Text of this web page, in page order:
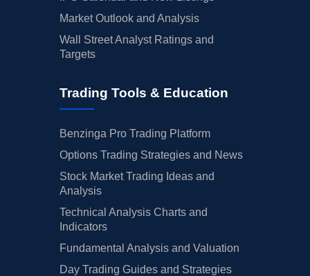
Market Outlook and Analysis
Wall Street Analyst Ratings and
Targets
Trading Tools & Education
Benzinga Pro Trading Platform
Options Trading Strategies and News
Stock Market Trading Ideas and
Analysis
Technical Analysis Charts and
Indicators
Fundamental Analysis and Valuation
Day Trading Guides and Strategies